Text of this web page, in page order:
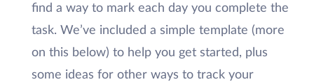
find a way to mark each day you complete the
task. We’ve included a simple template (more
on this below) to help you get started, plus
some ideas for other ways to track your